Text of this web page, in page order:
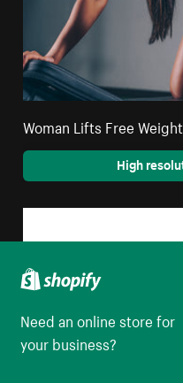
Woman Lifts Free
High
Need an online store for
your business?